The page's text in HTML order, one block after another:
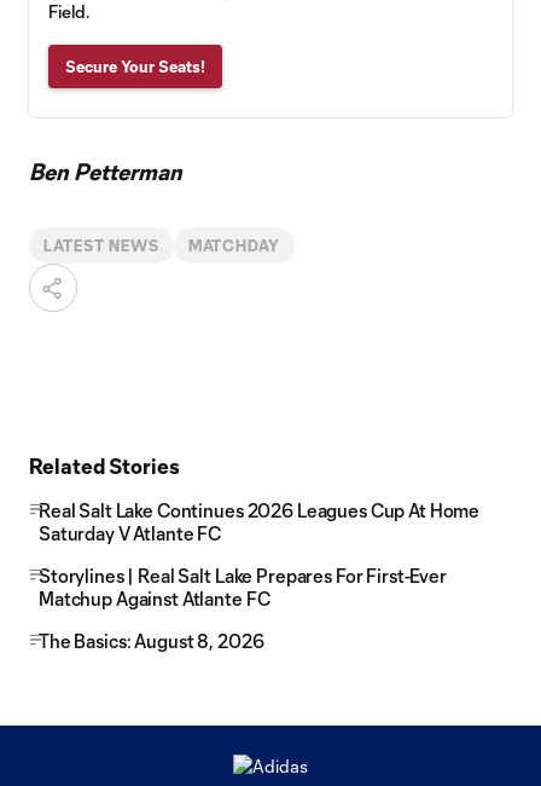
Field.
Secure Your Seats!
Ben Petterman
LATEST NEWS MATCHDAY
Related Stories
Real Salt Lake Continues 2026 Leagues Cup At Home
Saturday V Atlante FC
Storylines | Real Salt Lake Prepares For First-Ever
Matchup Against Atlante FC
The Basics: August 8, 2026